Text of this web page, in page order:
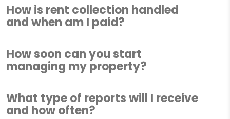
How is rent collection handled
and when am I paid?
How soon can you start
managing my property?
What type of reports will I receive
and how often?